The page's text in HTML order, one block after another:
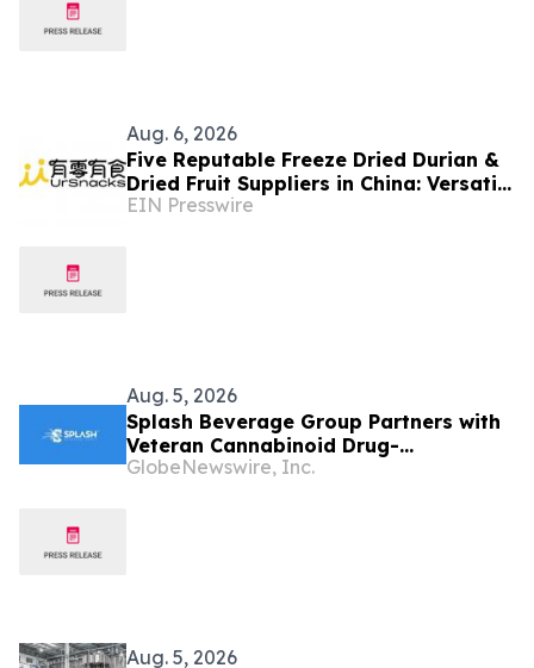
Aug. 6, 2026
Five Reputable Freeze Dried Durian &
Dried Fruit Suppliers in China: Versatile
Durian Inclusions for Food
EIN Presswire
Aug. 5, 2026
Splash Beverage Group Partners with
Veteran Cannabinoid Drug-
Development Team to Advance
GlobeNewswire, Inc.
Aug. 5, 2026